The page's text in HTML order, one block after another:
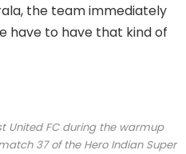
the team immediately
have to have that kind of
United FC during the warmup
37 of the Hero Indian Super